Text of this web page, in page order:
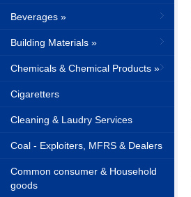
Beverages »
Building Materials »
Chemicals & Chemical Products »
Cigaretters
Cleaning & Laudry Services
Coal - Exploiters, MFRS & Dealers
Common consumer & Household
goods